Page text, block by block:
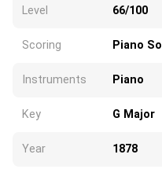
Level 66/100
Scoring Piano
Instruments Piano
Key G Major
Year 1878